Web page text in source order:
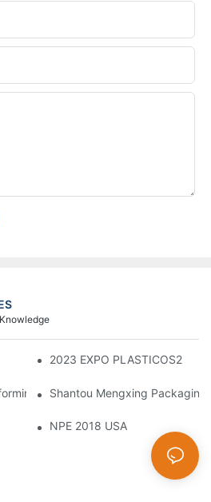
Knowledge
Machine
2023 EXPO PLASTICOS2
Shantou Mengxing
NPE 2018 USA